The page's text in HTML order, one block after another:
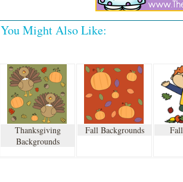
You Might Also Like:
Thanksgiving
Backgrounds
Fall Backgrounds